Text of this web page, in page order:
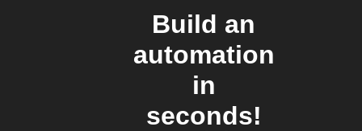
Build an
automation
in
seconds!